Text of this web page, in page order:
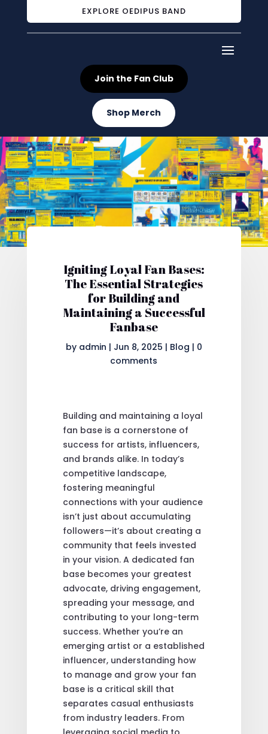
EXPLORE OEDIPUS BAND
Join the Fan Club
Shop Merch
Igniting Loyal Fan Bases:
The Essential Strategies
for Building and
Maintaining a Successful
Fanbase
by admin | Jun 8, 2025 | Blog | 0
comments
Building and maintaining a loyal
fan base is a cornerstone of
success for artists, influencers,
and brands alike. In today’s
competitive landscape,
fostering meaningful
connections with your audience
isn’t just about accumulating
followers—it’s about creating a
community that feels invested
in your vision. A dedicated fan
base becomes your greatest
advocate, driving engagement,
spreading your message, and
contributing to your long-term
success. Whether you’re an
emerging artist or a established
influencer, understanding how
to manage and grow your fan
base is a critical skill that
separates casual enthusiasts
from industry leaders. From